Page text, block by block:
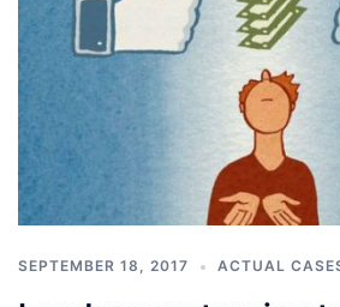
SEPTEMBER 18, 2017 ACTUAL